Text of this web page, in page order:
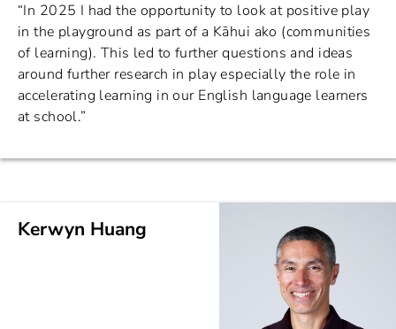
“In 2025 I had the opportunity to look at positive play
in the playground as part of a Kāhui ako (communities
of learning). This led to further questions and ideas
around further research in play especially the role in
accelerating learning in our English language learners
at school.”
Kerwyn Huang